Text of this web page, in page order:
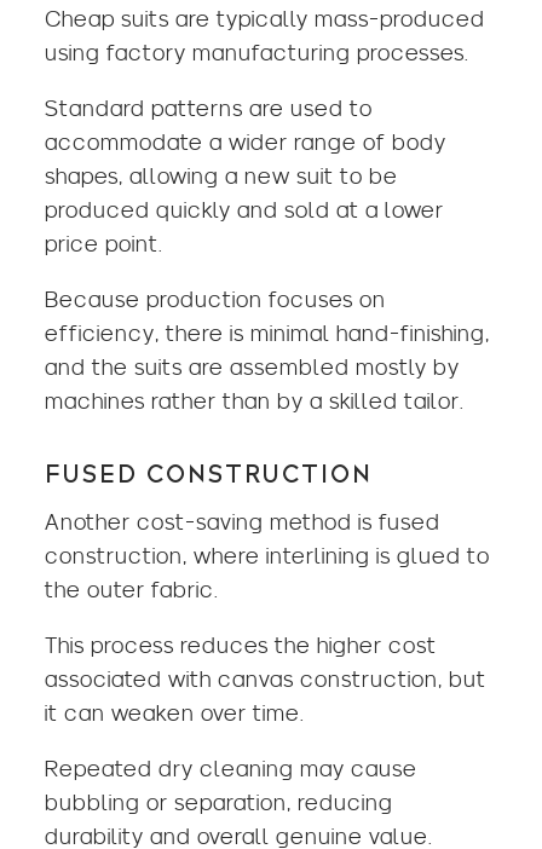
Cheap suits are typically mass-produced
using factory manufacturing processes.
Standard patterns are used to
accommodate a wider range of body
shapes, allowing a new suit to be
produced quickly and sold at a lower
price point.
Because production focuses on
efficiency, there is minimal hand-finishing,
and the suits are assembled mostly by
machines rather than by a skilled tailor.
FUSED CONSTRUCTION
Another cost-saving method is fused
construction, where interlining is glued to
the outer fabric.
This process reduces the higher cost
associated with canvas construction, but
it can weaken over time.
Repeated dry cleaning may cause
bubbling or separation, reducing
durability and overall genuine value.